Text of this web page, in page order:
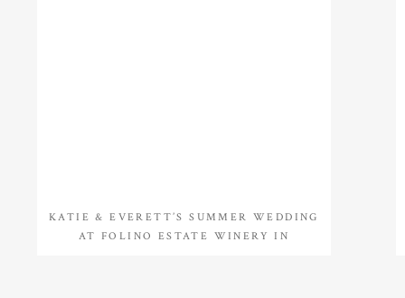
KATIE & EVERETT’S SUMMER WEDDING
AT FOLINO ESTATE WINERY IN